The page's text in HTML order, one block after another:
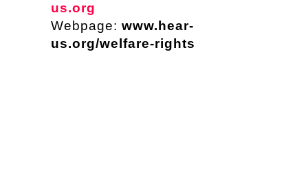
us.org
Webpage: www.hear-
us.org/welfare-rights